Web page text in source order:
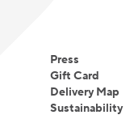
Press
Gift Card
Delivery Map
Sustainability